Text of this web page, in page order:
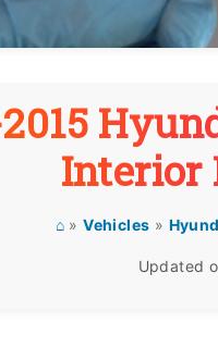
Interior
⌂ »Vehicles »
Updated